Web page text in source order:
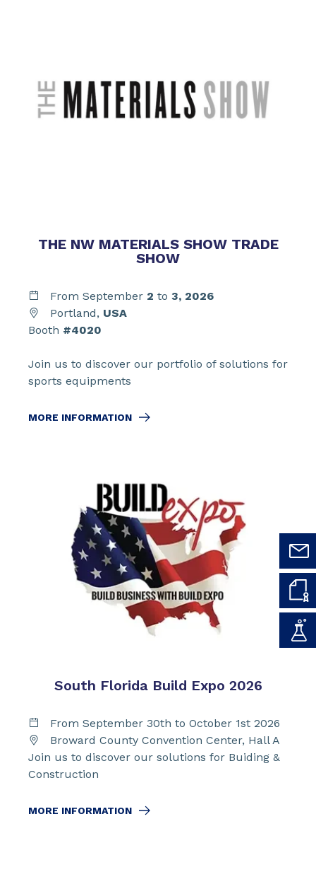
THE NW MATERIALS SHOW TRADE
SHOW
From September 2 to 3, 2026
Portland, USA
Booth #4020
Join us to discover our portfolio of solutions for
sports equipments
MORE INFORMATION
South Florida Build Expo 2026
From September 30th to October 1st 2026
Broward County Convention Center, Hall A
Join us to discover our solutions for Buiding &
Construction
MORE INFORMATION